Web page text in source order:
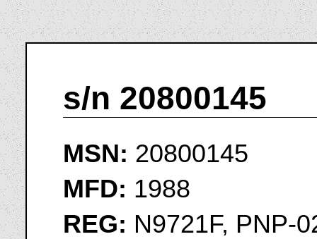
s/n 20800145
MSN: 20800145
MFD: 1988
REG: N9721F, PNP-